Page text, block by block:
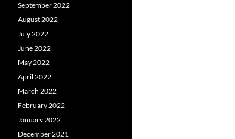
September 2022
August 2022
July 2022
June 2022
May 2022
April 2022
March 2022
February 2022
January 2022
December 2021